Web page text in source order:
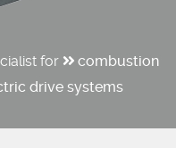
for
combustion
drive systems